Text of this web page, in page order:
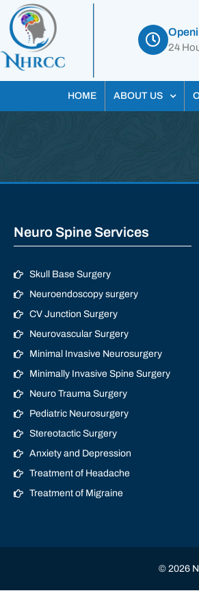
24
HOME ABOUT US
Neuro Spine Services
Skull Base Surgery
Neuroendoscopy surgery
CV Junction Surgery
Neurovascular Surgery
Minimal Invasive Neurosurgery
Minimally Invasive Spine Surgery
Neuro Trauma Surgery
Pediatric Neurosurgery
Stereotactic Surgery
Anxiety and Depression
Treatment of Headache
Treatment of Migraine
© 2026